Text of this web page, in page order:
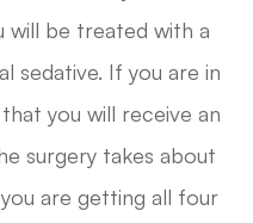
be treated with a
sedative. If you are in
you will receive an
surgery takes about
are getting all four